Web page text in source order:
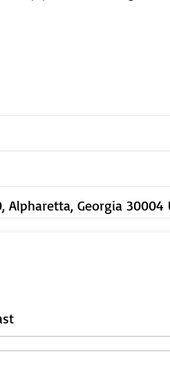
Alpharetta, Georgia 30004